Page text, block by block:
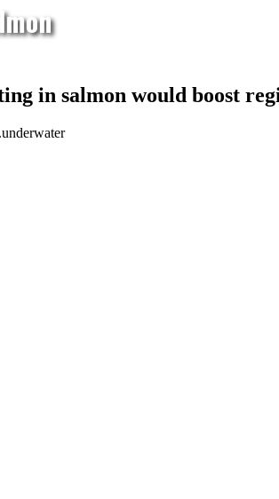
in salmon would boost